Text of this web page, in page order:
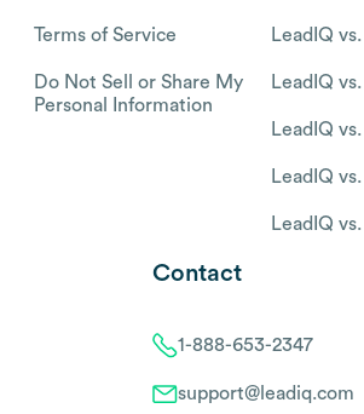
Terms of Service
Do Not Sell or Share My
Personal Information
LeadIQ
LeadIQ
LeadIQ
LeadIQ
LeadIQ
Contact
1-888-653-2347
support@leadiq.com